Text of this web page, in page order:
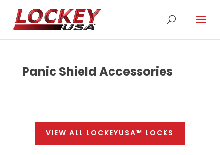
Panic Shield Accessories
VIEW ALL LOCKEYUSA™ LOCKS